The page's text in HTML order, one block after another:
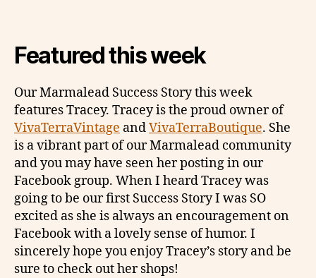
Featured this week
Our Marmalead Success Story this week
features Tracey. Tracey is the proud owner of
VivaTerraVintage andVivaTerraBoutique. She
is a vibrant part of our Marmalead community
and you may have seen her posting in our
Facebook group. When I heard Tracey was
going to be our first Success Story I was SO
excited as she is always an encouragement on
Facebook with a lovely sense of humor. I
sincerely hope you enjoy Tracey’s story and be
sure to check out her shops!